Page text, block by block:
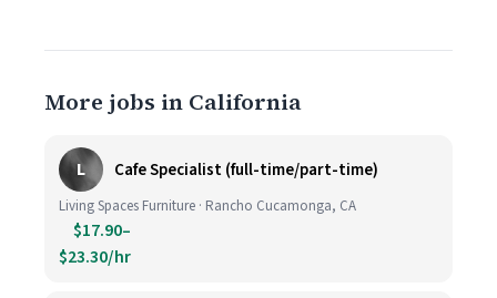
More jobs in California
L Cafe Specialist (full-time/part-time)
Living Spaces Furniture · Rancho Cucamonga, CA
$17.90–
$23.30/hr